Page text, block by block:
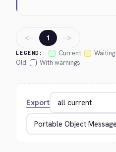
LEGEND: Current Waiting
Old
With warnings
← 1 →
Export